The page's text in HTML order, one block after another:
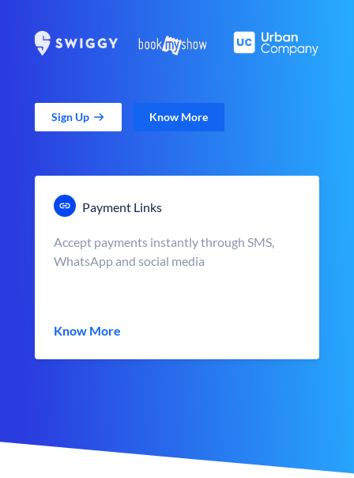
Sign Up Know More
Payment Links
Accept payments instantly through SMS,
WhatsApp and social media
Know More